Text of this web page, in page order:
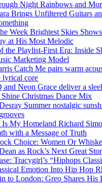
Night Rainbows and
Brings Unfiltered Guitars
Week Brightest Skies
at His Most Melodic
the Playlist-First Era: Inside
Marketing Model
Catch Me pairs warm
lyrical core
and Neon Grace deliver a
Christmas Dance Mix
Summer nostalgic
My Homeland Richard
with a Message of Truth
Choice: Women Or
as Rock’s Next Great
Tracygirl’s “Hiphops
Emotion Into Hip Hop
to London: Greo Shares His